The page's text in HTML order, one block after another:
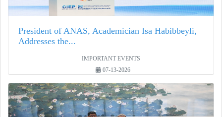
President of ANAS, Academician Isa Habibbeyli,
Addresses the...
IMPORTANT EVENTS
07-13-2026